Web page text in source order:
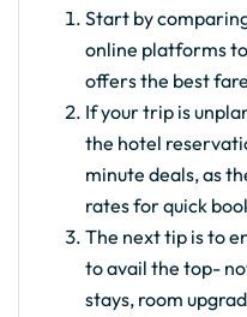
Start by
online platforms
offers the best
If your trip is
the hotel
minute deals, as
rates for quick
The next tip is to
to avail the top-
stays, room